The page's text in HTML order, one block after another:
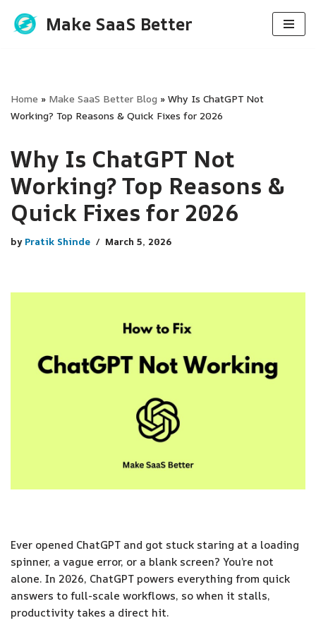
Skip
Make SaaS Better
Home » Make SaaS Better Blog » Why Is ChatGPT Not
Working? Top Reasons & Quick Fixes for 2026
Why Is ChatGPT Not
Working? Top Reasons &
Quick Fixes for 2026
by Pratik Shinde March 5, 2026
Ever opened ChatGPT and got stuck staring at a loading
spinner, a vague error, or a blank screen? You’re not
alone. In 2026, ChatGPT powers everything from quick
answers to full-scale workflows, so when it stalls,
productivity takes a direct hit.